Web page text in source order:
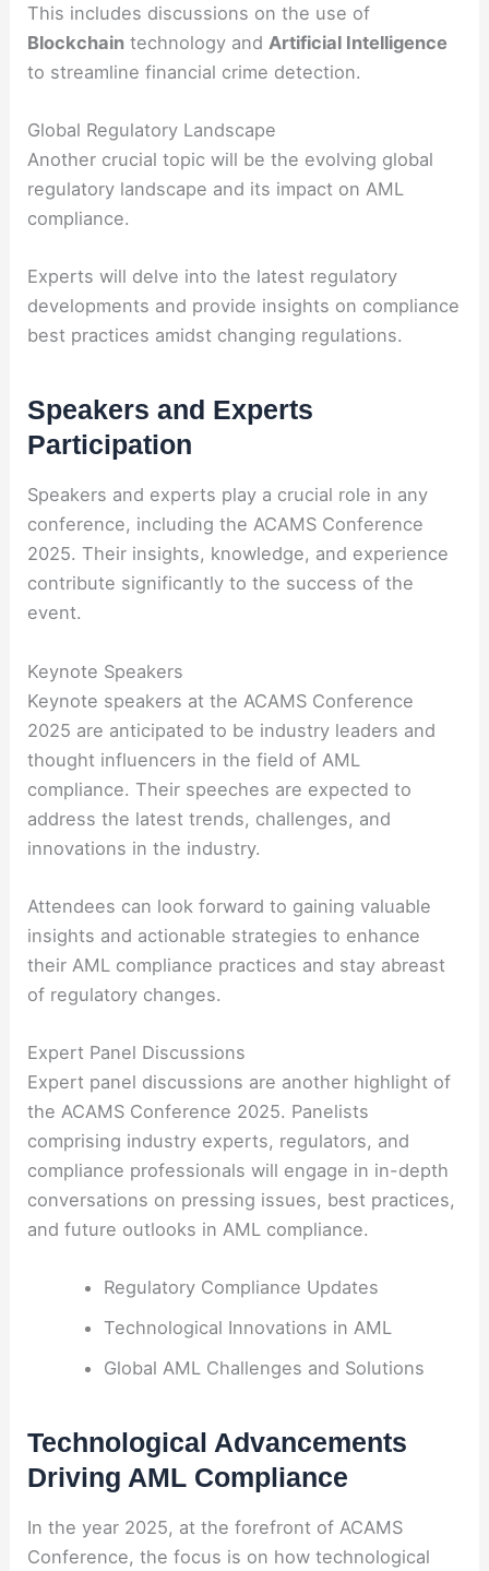
This includes discussions on the use of
Blockchain technology and Artificial Intelligence
to streamline financial crime detection.
Global Regulatory Landscape
Another crucial topic will be the evolving global
regulatory landscape and its impact on AML
compliance.
Experts will delve into the latest regulatory
developments and provide insights on compliance
best practices amidst changing regulations.
Speakers and Experts
Participation
Speakers and experts play a crucial role in any
conference, including the ACAMS Conference
2025. Their insights, knowledge, and experience
contribute significantly to the success of the
event.
Keynote Speakers
Keynote speakers at the ACAMS Conference
2025 are anticipated to be industry leaders and
thought influencers in the field of AML
compliance. Their speeches are expected to
address the latest trends, challenges, and
innovations in the industry.
Attendees can look forward to gaining valuable
insights and actionable strategies to enhance
their AML compliance practices and stay abreast
of regulatory changes.
Expert Panel Discussions
Expert panel discussions are another highlight of
the ACAMS Conference 2025. Panelists
comprising industry experts, regulators, and
compliance professionals will engage in in-depth
conversations on pressing issues, best practices,
and future outlooks in AML compliance.
Regulatory Compliance Updates
Technological Innovations in AML
Global AML Challenges and Solutions
Technological Advancements
Driving AML Compliance
In the year 2025, at the forefront of ACAMS
Conference, the focus is on how technological